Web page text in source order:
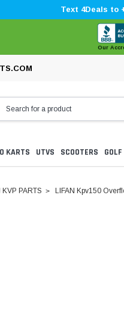
Text 4Deals to
Our
KARTS UTVS SCOOTERS
KVP PARTS LIFAN Kpv150